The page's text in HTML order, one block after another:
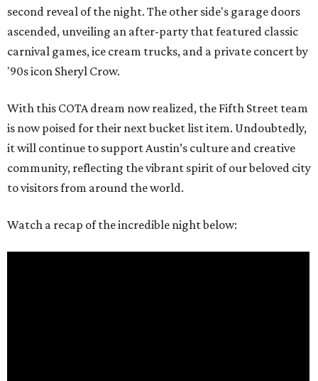
second reveal of the night. The other side's garage doors
ascended, unveiling an after-party that featured classic
carnival games, ice cream trucks, and a private concert by
'90s icon Sheryl Crow.
With this COTA dream now realized, the Fifth Street team
is now poised for their next bucket list item. Undoubtedly,
it will continue to support Austin’s culture and creative
community, reflecting the vibrant spirit of our beloved city
to visitors from around the world.
Watch a recap of the incredible night below: